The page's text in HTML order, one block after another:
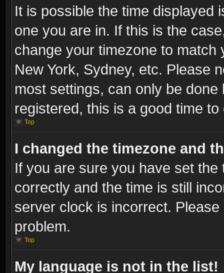
It is possible the time displayed
one you are in. If this is the
change your timezone to
New York, Sydney, etc. Please
most settings, can only be
registered, this is a good time to
Top
I changed the timezone and
If you are sure you have set
correctly and the time is still
server clock is incorrect.
problem.
Top
My language is not in the list!